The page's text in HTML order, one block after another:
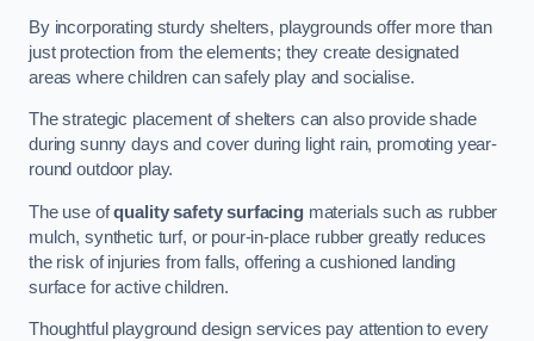
By incorporating sturdy shelters, playgrounds offer more than
just protection from the elements; they create designated
areas where children can safely play and socialise.
The strategic placement of shelters can also provide shade
during sunny days and cover during light rain, promoting year-
round outdoor play.
The use ofquality safety surfacingmaterials such as rubber
mulch, synthetic turf, or pour-in-place rubber greatly reduces
the risk of injuries from falls, offering a cushioned landing
surface for active children.
Thoughtful playground design services pay attention to every